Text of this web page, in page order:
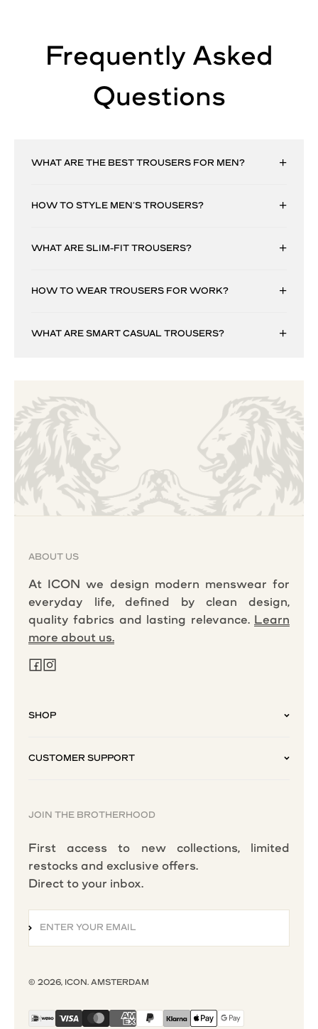
Frequently Asked
Questions
WHAT ARE THE BEST TROUSERS FOR MEN?
HOW TO STYLE MEN’S TROUSERS?
WHAT ARE SLIM-FIT TROUSERS?
HOW TO WEAR TROUSERS FOR WORK?
WHAT ARE SMART CASUAL TROUSERS?
ABOUT US
At ICON we design modern menswear for
everyday life, defined by clean design,
quality fabrics and lasting relevance. Learn
more about us.
SHOP
CUSTOMER SUPPORT
JOIN THE BROTHERHOOD
First access to new collections, limited
restocks and exclusive offers.
Direct to your inbox.
ENTER YOUR EMAIL
SUBSCRIBE
© 2026, ICON. AMSTERDAM